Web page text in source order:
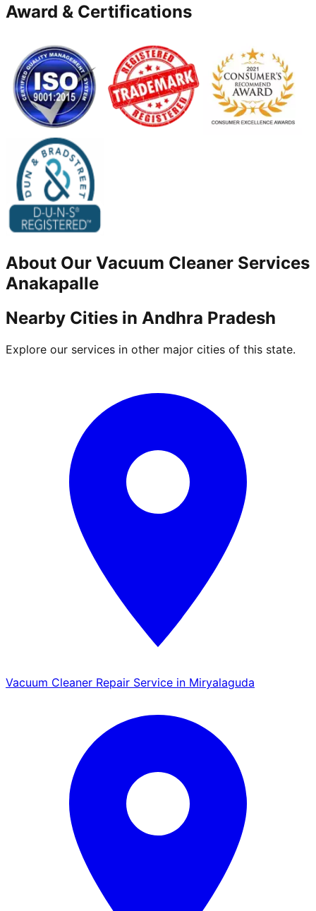
Award & Certifications
About Our Vacuum Cleaner Services
Anakapalle
Nearby Cities in Andhra Pradesh
Explore our services in other major cities of this state.
Vacuum Cleaner Repair Service in Miryalaguda